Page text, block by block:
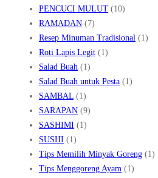
PENCUCI MULUT (10)
RAMADAN (7)
Resep Minuman Tradisional (1)
Roti Lapis Legit (1)
Salad Buah (1)
Salad Buah untuk Pesta (1)
SAMBAL (1)
SARAPAN (9)
SASHIMI (1)
SUSHI (1)
Tips Memilih Minyak Goreng (1)
Tips Menggoreng Ayam (1)